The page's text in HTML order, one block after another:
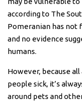
according to The
Pomeranian has not
and no evidence
humans.
However, because
people sick, it’s
around pets and